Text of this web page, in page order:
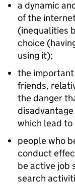
a dynamic
of the
(inequalities
choice
using it);
the
friends,
the danger
which lead
people who
conduct
be active job
search